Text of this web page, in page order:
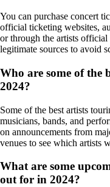
You can purchase concert
official ticketing websites,
or through the artists
legitimate sources to avoid
Who are some of the
2024?
Some of the best artists
musicians, bands, and
on announcements from
venues to see which artists
What are some
out for in 2024?